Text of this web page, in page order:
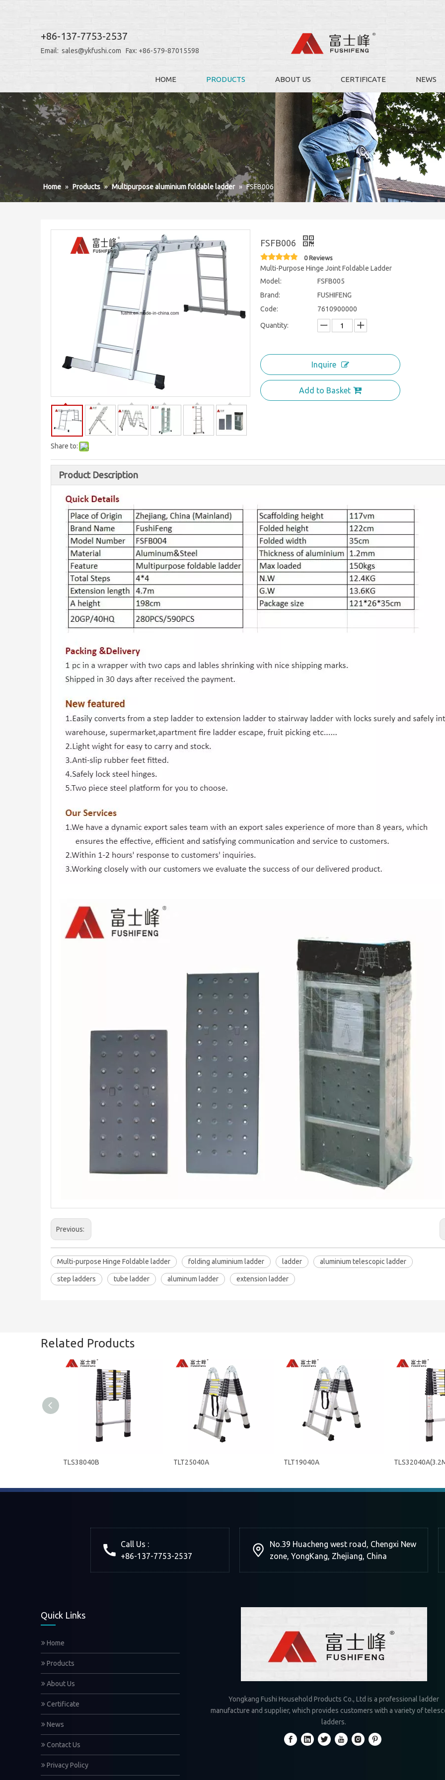
+86-137-7753-2537
Email: sales@ykfushi.com Fax: +86-579-87015598
HOME PRODUCTS ABOUT US CERTIFICATE NEWS
Home » Products » Multipurpose aluminium foldable ladder » FSFB006
Share to:
FSFB006
0 Reviews
Multi-Purpose Hinge Joint Foldable Ladder
Model:
FSFB005
Brand:
FUSHIFENG
Code:
7610900000
Quantity:
Inquire
Add to Basket
Product Description
Previous:
Multi-purpose Hinge Foldable ladder folding aluminium ladder ladder aluminium telescopic ladder
step ladders tube ladder aluminum ladder extension ladder
Related Products
TLS38040B TLT25040A TLT19040A
Call Us :
+86-137-7753-2537
No.39 Huacheng west road, Chengxi New
zone, YongKang, Zhejiang, China
Quick Links
Home
Products
About Us
Certificate
News
Contact Us
Privacy Policy
Yongkang Fushi Household Products Co., Ltd is a professional ladder
manufacture and supplier, which provides customers with a variety of
ladders.